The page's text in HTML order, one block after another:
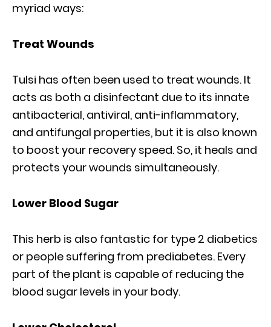
myriad ways:
Treat Wounds
Tulsi has often been used to treat wounds. It
acts as both a disinfectant due to its innate
antibacterial, antiviral, anti-inflammatory,
and antifungal properties, but it is also known
to boost your recovery speed. So, it heals and
protects your wounds simultaneously.
Lower Blood Sugar
This herb is also fantastic for type 2 diabetics
or people suffering from prediabetes. Every
part of the plant is capable of reducing the
blood sugar levels in your body.